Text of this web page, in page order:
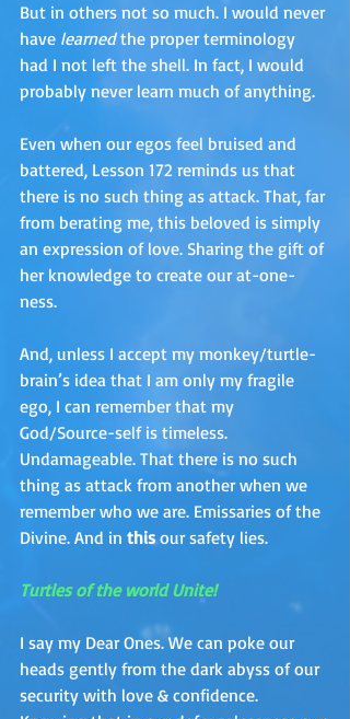
But in others not so much. I would never
have learned the proper terminology
had I not left the shell. In fact, I would
probably never learn much of anything.
Even when our egos feel bruised and
battered, Lesson 172 reminds us that
there is no such thing as attack. That, far
from berating me, this beloved is simply
an expression of love. Sharing the gift of
her knowledge to create our at-one-
ness.
And, unless I accept my monkey/turtle-
brain’s idea that I am only my fragile
ego, I can remember that my
God/Source-self is timeless.
Undamageable. That there is no such
thing as attack from another when we
remember who we are. Emissaries of the
Divine. And in this our safety lies.
Turtles of the world Unite!
I say my Dear Ones. We can poke our
heads gently from the dark abyss of our
security with love & confidence.